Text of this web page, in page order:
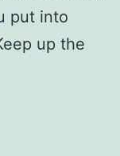
put into
up the